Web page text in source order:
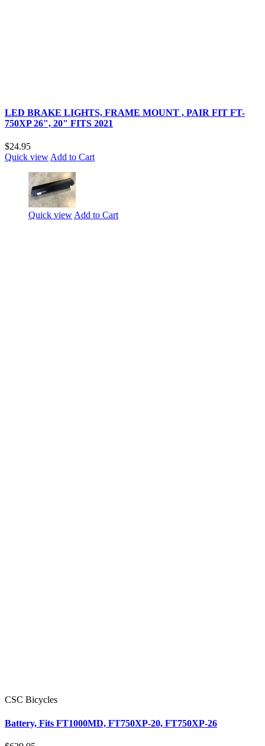
LED BRAKE LIGHTS, FRAME MOUNT , PAIR FIT FT-
750XP 26", 20" FITS 2021
$24.95
Quick view Add to Cart
Quick view Add to Cart
CSC Bicycles
Battery, Fits FT1000MD, FT750XP-20, FT750XP-26